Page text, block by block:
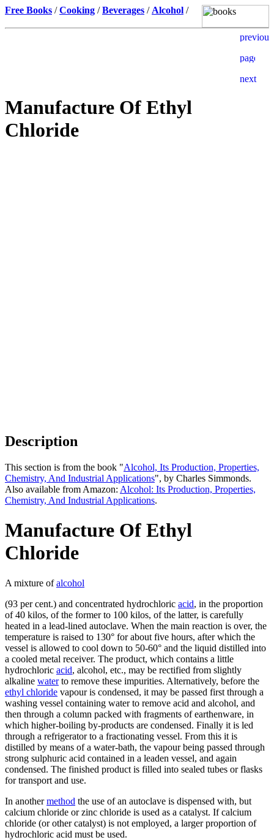
Free Books /Cooking /Beverages / Alcohol /
Manufacture Of Ethyl
Chloride
Description
This section is from the book "Alcohol, Its Production, Properties,
Chemistry, And Industrial Applications", by Charles Simmonds.
Also available from Amazon: Alcohol: Its Production, Properties,
Chemistry, And Industrial Applications.
Manufacture Of Ethyl
Chloride
A mixture ofalcohol
(93 per cent.) and concentrated hydrochloric acid, in the proportion
of 40 kilos, of the former to 100 kilos, of the latter, is carefully
heated in a lead-lined autoclave. When the main reaction is over, the
temperature is raised to 130° for about five hours, after which the
vessel is allowed to cool down to 50-60° and the liquid distilled into
a cooled metal receiver. The product, which contains a little
hydrochloric acid, alcohol, etc., may be rectified from slightly
alkaline waterto remove these impurities. Alternatively, before the
ethyl chloride vapour is condensed, it may be passed first through a
washing vessel containing water to remove acid and alcohol, and
then through a column packed with fragments of earthenware, in
which higher-boiling by-products are condensed. Finally it is led
through a refrigerator to a fractionating vessel. From this it is
distilled by means of a water-bath, the vapour being passed through
strong sulphuric acid contained in a leaden vessel, and again
condensed. The finished product is filled into sealed tubes or flasks
for transport and use.
In anothermethod the use of an autoclave is dispensed with, but
calcium chloride or zinc chloride is used as a catalyst. If calcium
chloride (or other catalyst) is not employed, a larger proportion of
hydrochloric acid must be used.